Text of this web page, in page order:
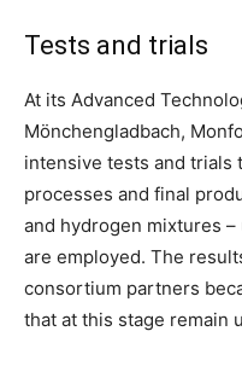
Tests and trials
At its Advanced
Mönchengladbach,
intensive tests and trials
processes and final
and hydrogen mixtures
are employed. The
consortium partners
that at this stage remain